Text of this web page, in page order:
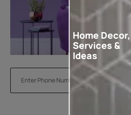
Home Decor,
Services &
Ideas